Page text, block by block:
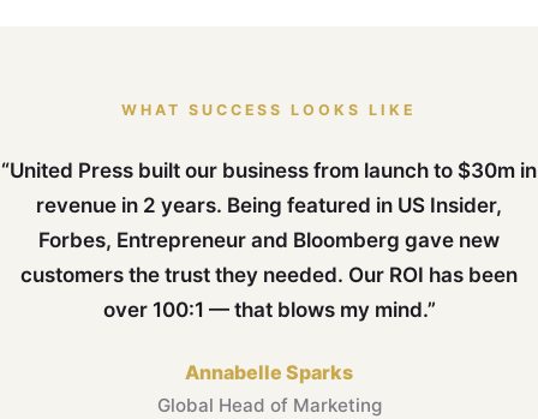
WHAT SUCCESS LOOKS LIKE
“United Press built our business from launch to $30m in
revenue in 2 years. Being featured in US Insider,
Forbes, Entrepreneur and Bloomberg gave new
customers the trust they needed. Our ROI has been
over 100:1 — that blows my mind.”
Annabelle Sparks
Global Head of Marketing